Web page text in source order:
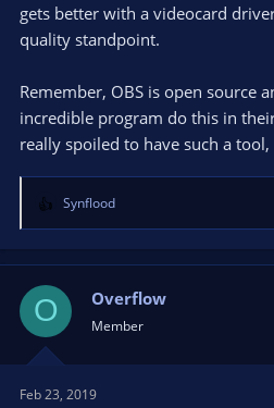
gets better with a videocard
quality standpoint.
Remember, OBS is open source
incredible program do this in
really spoiled to have such a
R
e
a
i
o
n
:
Synflood
O Overflow
Member
Feb 23, 2019